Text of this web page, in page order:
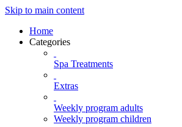
Skip to main content
Home
Categories
Spa Treatments
Extras
Weekly program adults
Weekly program children